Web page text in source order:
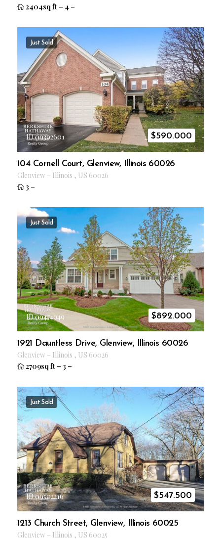
2404sq ft – 4 –
Just Sold
ID 09392601 $590.000
104 Cornell Court, Glenview, Illinois 60026
Glenview – Illinois , US 60026
3 –
Just Sold
ID 09474949 $892.000
1921 Dauntless Drive, Glenview, Illinois 60026
Glenview – Illinois , US 60026
2709sq ft – 3 –
Just Sold
ID 09502216 $547.500
1213 Church Street, Glenview, Illinois 60025
Glenview – Illinois , US 60025